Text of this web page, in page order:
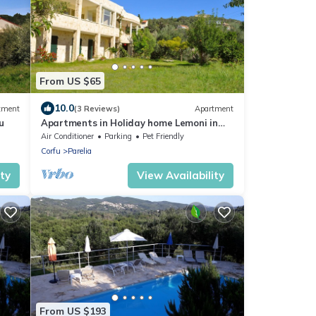
From US $65
10.0(3 Reviews) Apartment
Apartments in Holiday home Lemoni in
Corfu
Air Conditioner Parking
Pet Friendly
Corfu
Parelia
View Availability
From US $193